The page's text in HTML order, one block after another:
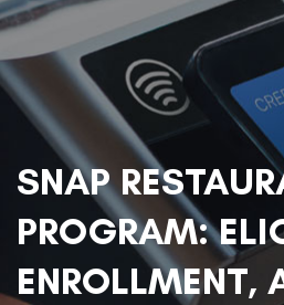
SNAP
PROGRAM:
ENROLLMENT,